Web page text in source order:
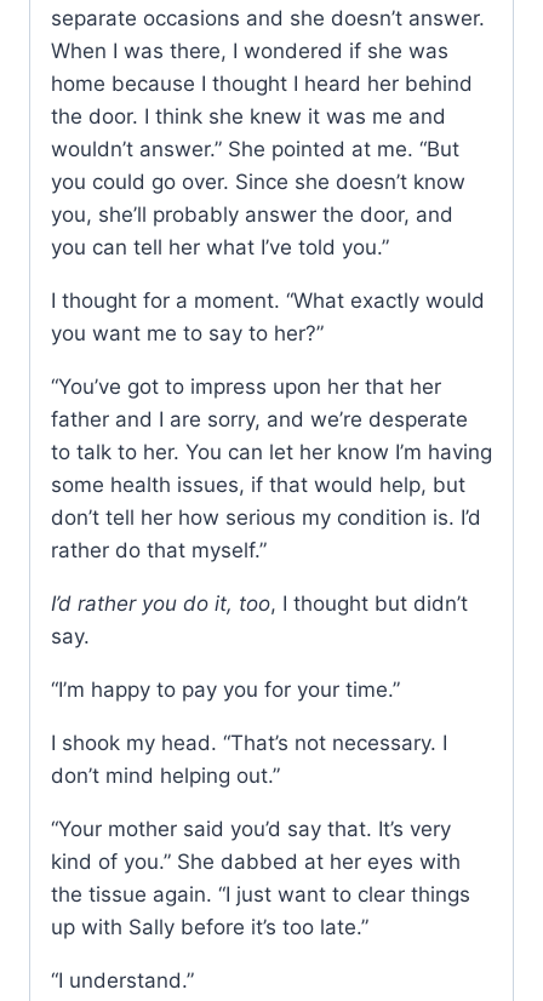
separate occasions and she doesn’t answer.
When I was there, I wondered if she was
home because I thought I heard her behind
the door. I think she knew it was me and
wouldn’t answer.” She pointed at me. “But
you could go over. Since she doesn’t know
you, she’ll probably answer the door, and
you can tell her what I’ve told you.”
I thought for a moment. “What exactly would
you want me to say to her?”
“You’ve got to impress upon her that her
father and I are sorry, and we’re desperate
to talk to her. You can let her know I’m having
some health issues, if that would help, but
don’t tell her how serious my condition is. I’d
rather do that myself.”
I’d rather you do it, too, I thought but didn’t
say.
“I’m happy to pay you for your time.”
I shook my head. “That’s not necessary. I
don’t mind helping out.”
“Your mother said you’d say that. It’s very
kind of you.” She dabbed at her eyes with
the tissue again. “I just want to clear things
up with Sally before it’s too late.”
“I understand.”